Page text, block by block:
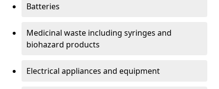
Batteries
Medicinal waste including syringes and
biohazard products
Electrical appliances and equipment